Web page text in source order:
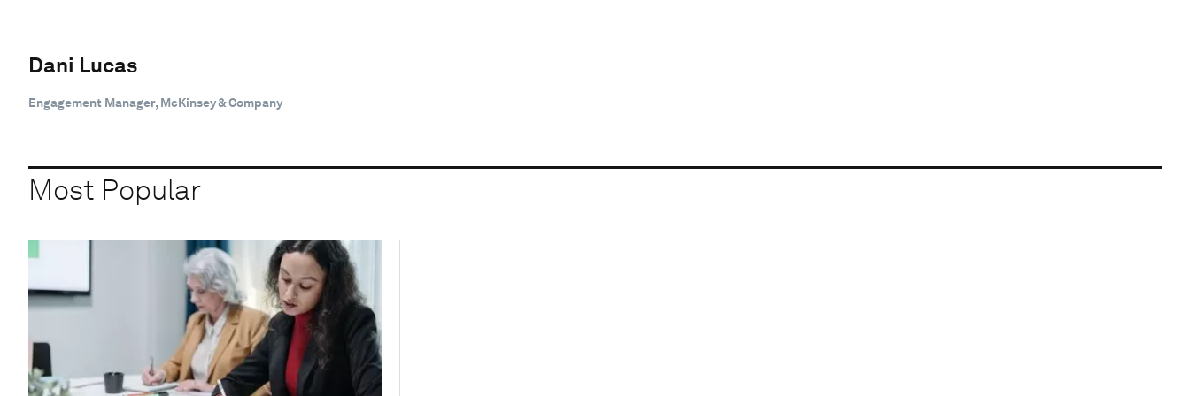
Dani Lucas
Engagement Manager, McKinsey & Company
Most Popular